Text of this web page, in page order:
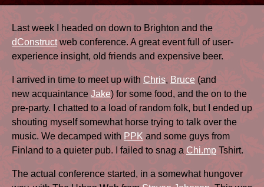
Last week I headed on down to Brighton and the
dConstructweb conference. A great event full of user-
experience insight, old friends and expensive beer.
I arrived in time to meet up with Chris, Bruce (and
new acquaintance Jake) for some food, and the on to the
pre-party. I chatted to a load of random folk, but I ended up
shouting myself somewhat horse trying to talk over the
music. We decamped with PPK and some guys from
Finland to a quieter pub. I failed to snag a Chi.mp Tshirt.
The actual conference started, in a somewhat hungover